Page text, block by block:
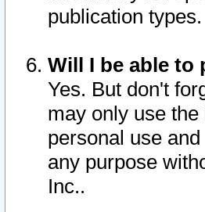
publication types.
Will I be able
Yes. But don't
may only use
personal use
any purpose
Inc..